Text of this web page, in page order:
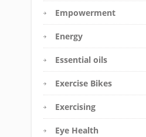
Empowerment
Energy
Essential oils
Exercise Bikes
Exercising
Eye Health